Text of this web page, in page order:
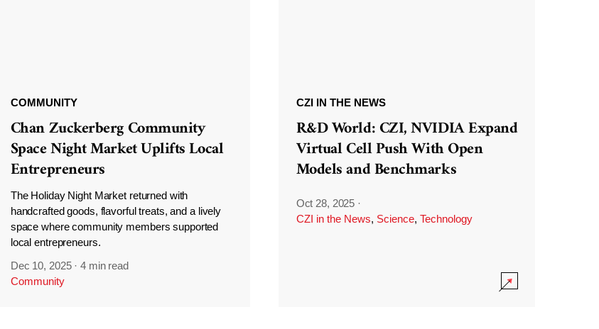
COMMUNITY
Chan Zuckerberg Community
Space Night Market Uplifts Local
Entrepreneurs
The Holiday Night Market returned with
handcrafted goods, flavorful treats, and a lively
space where community members supported
local entrepreneurs.
Dec 10, 2025 ·4 min read
Community
CZI IN THE NEWS
R&D World: CZI, NVIDIA Expand
Virtual Cell Push With Open
Models and Benchmarks
Oct 28, 2025 ·
CZI in the News, Science, Technology